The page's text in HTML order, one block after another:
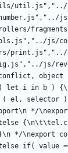
util.js","../js/
js/
print.js","../
js/
object b
let i in b )
( el, selector
*/
*/\nexport
if( value